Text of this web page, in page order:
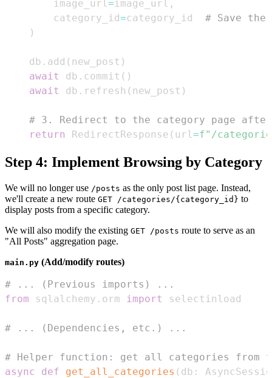
        image_url
=image_url ,
        category_id
=category_id # Save the
)
    db
. add ( new_post )
await
db . commit ( )
await
db . refresh ( new_post )
# 3. Redirect to the category page after
return
RedirectResponse ( url=f"/
Step 4: Implement Browsing by Category
We will no longer use /posts as the only post list page. Instead,
we'll create a new route GET /categories/{category_id} to
display posts from a specific category.
We will also modify the existing GET /posts route to serve as an
"All Posts" aggregation page.
main.py (Add/modify routes)
# ... (Previous imports) ...
from sqlalchemy . orm import
# ... (Dependencies, etc.) ...
# Helper function: get all categories from
async
def get_all_categories ( db :